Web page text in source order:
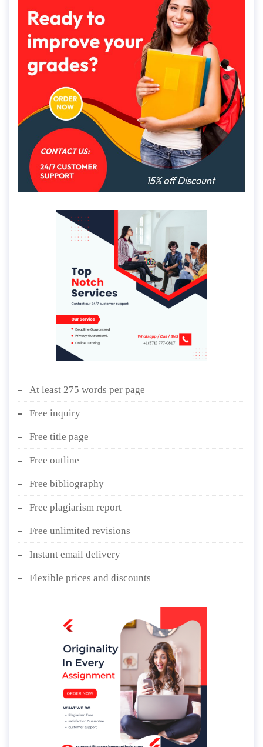
At least 275 words per page
Free inquiry
Free title page
Free outline
Free bibliography
Free plagiarism report
Free unlimited revisions
Instant email delivery
Flexible prices and discounts